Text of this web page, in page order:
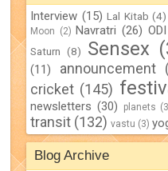
Interview (15) Lal Kitab (4)
Moon (2) Navratri (26)
Saturn (8) Sensex
(11)
announcement
cricket (145)
newsletters (30) planets
transit (132) vastu (3)
Blog Archive